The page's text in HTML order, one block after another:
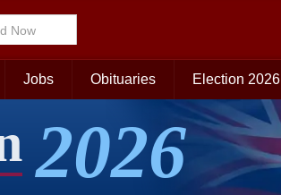
Jobs Obituaries Election 2026
2026